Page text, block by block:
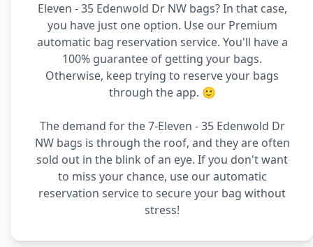
Eleven - 35 Edenwold Dr NW bags? In that case,
you have just one option. Use our Premium
automatic bag reservation service. You'll have a
100% guarantee of getting your bags.
Otherwise, keep trying to reserve your bags
through the app. 🙂
The demand for the 7-Eleven - 35 Edenwold Dr
NW bags is through the roof, and they are often
sold out in the blink of an eye. If you don't want
to miss your chance, use our automatic
reservation service to secure your bag without
stress!